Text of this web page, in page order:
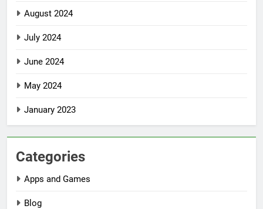
August 2024
July 2024
June 2024
May 2024
January 2023
Categories
Apps and Games
Blog